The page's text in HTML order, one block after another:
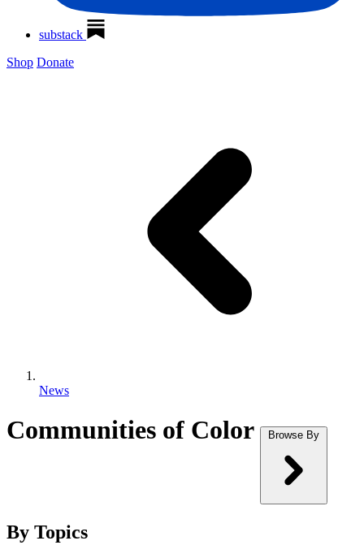
substack
Shop Donate
News
Communities of Color Browse By
By Topics